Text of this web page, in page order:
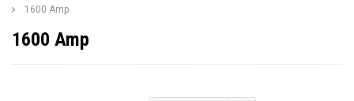
1600 Amp
1600 Amp